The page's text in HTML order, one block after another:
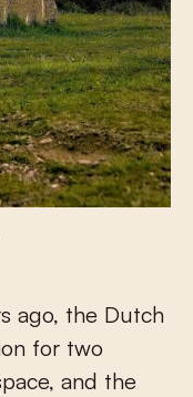
ago, the Dutch
for two
and the